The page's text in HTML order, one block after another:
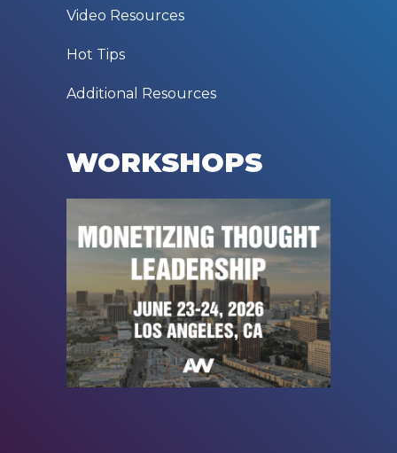
Video Resources
Hot Tips
Additional Resources
WORKSHOPS